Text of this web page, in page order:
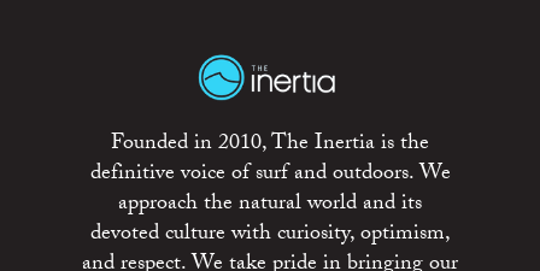
Founded in 2010, The Inertia is the
definitive voice of surf and outdoors. We
approach the natural world and its
devoted culture with curiosity, optimism,